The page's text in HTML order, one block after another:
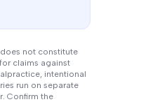
not constitute
claims against
intentional
run on separate
Confirm the